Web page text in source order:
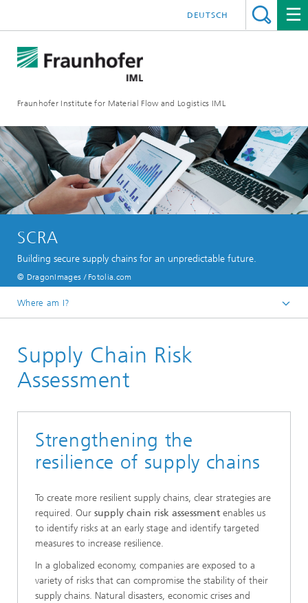
Fraunhofer Institute for Material Flow and Logistics IML
DEUTSCH
SCRA
Building secure supply chains for an unpredictable future.
© DragonImages / Fotolia.com
Where am I?
Departments
Enterprise Logistics
Supply Chain Management
Supply Chain Risk
Assessment
Strengthening the
resilience of supply chains
To create more resilient supply chains, clear strategies are
required. Our supply chain risk assessment enables us
to identify risks at an early stage and identify targeted
measures to increase resilience.
In a globalized economy, companies are exposed to a
variety of risks that can compromise the stability of their
supply chains. Natural disasters, economic crises and